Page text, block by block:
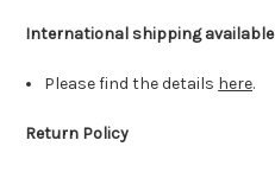
International shipping available
Please find the details here.
Return Policy